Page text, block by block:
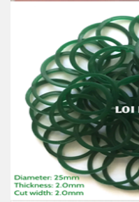
Big size Yellow
rubber
Feature:
100% Brand New
Size: Diameter 154mm
Color: All available
Material: High-quality
High-temperature
Usage: Tie money, Food,
Industrial, and